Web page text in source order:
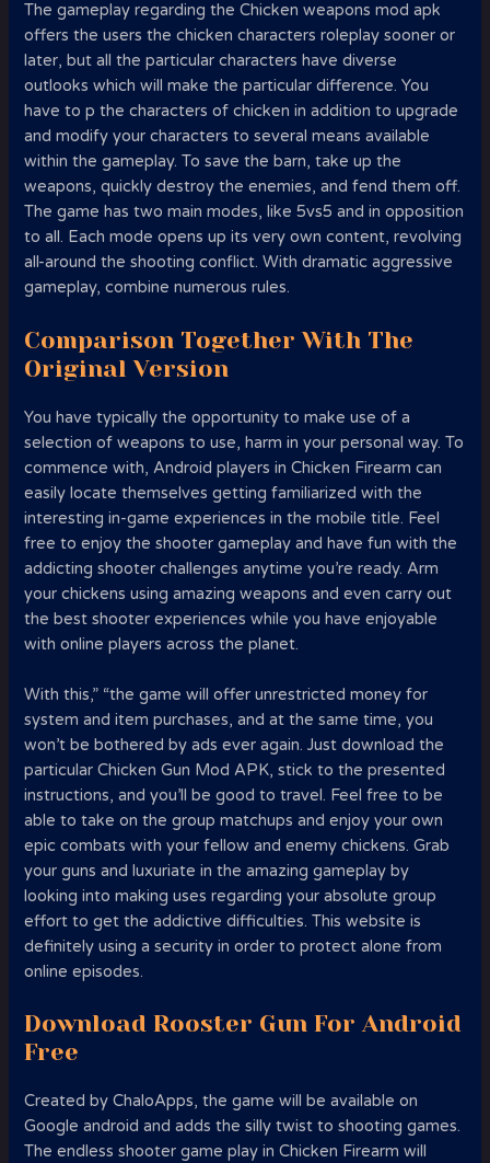
The gameplay regarding the Chicken weapons mod apk
offers the users the chicken characters roleplay sooner or
later, but all the particular characters have diverse
outlooks which will make the particular difference. You
have to p the characters of chicken in addition to upgrade
and modify your characters to several means available
within the gameplay. To save the barn, take up the
weapons, quickly destroy the enemies, and fend them off.
The game has two main modes, like 5vs5 and in opposition
to all. Each mode opens up its very own content, revolving
all-around the shooting conflict. With dramatic aggressive
gameplay, combine numerous rules.
Comparison Together With The
Original Version
You have typically the opportunity to make use of a
selection of weapons to use, harm in your personal way. To
commence with, Android players in Chicken Firearm can
easily locate themselves getting familiarized with the
interesting in-game experiences in the mobile title. Feel
free to enjoy the shooter gameplay and have fun with the
addicting shooter challenges anytime you’re ready. Arm
your chickens using amazing weapons and even carry out
the best shooter experiences while you have enjoyable
with online players across the planet.
With this,” “the game will offer unrestricted money for
system and item purchases, and at the same time, you
won’t be bothered by ads ever again. Just download the
particular Chicken Gun Mod APK, stick to the presented
instructions, and you’ll be good to travel. Feel free to be
able to take on the group matchups and enjoy your own
epic combats with your fellow and enemy chickens. Grab
your guns and luxuriate in the amazing gameplay by
looking into making uses regarding your absolute group
effort to get the addictive difficulties. This website is
definitely using a security in order to protect alone from
online episodes.
Download Rooster Gun For Android
Free
Created by ChaloApps, the game will be available on
Google android and adds the silly twist to shooting games.
The endless shooter game play in Chicken Firearm will